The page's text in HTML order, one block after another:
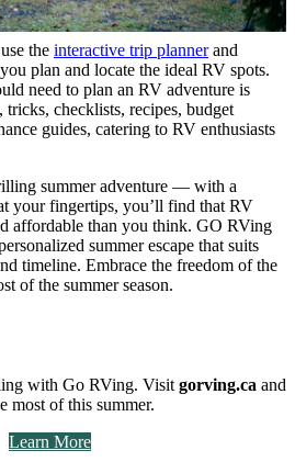
the interactive trip plannerand
plan and locate the ideal RV spots.
need to plan an RV adventure is
checklists, recipes, budget
guides, catering to RV enthusiasts
summer adventure — with a
your fingertips, you’ll find that RV
affordable than you think. GO RVing
summer escape that suits
timeline. Embrace the freedom of the
of the summer season.
with Go RVing. Visit gorving.ca and
most of this summer.
Learn More